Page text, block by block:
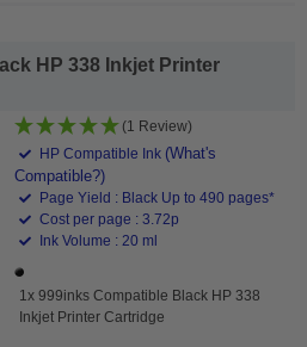
HP 338 Inkjet Printer
(1 Review)
HP Compatible Ink (What's
Compatible?)
Page Yield : Black Up to 490 pages*
Cost per page : 3.72p
Ink Volume : 20 ml
1x 999inks Compatible Black HP 338
Inkjet Printer Cartridge